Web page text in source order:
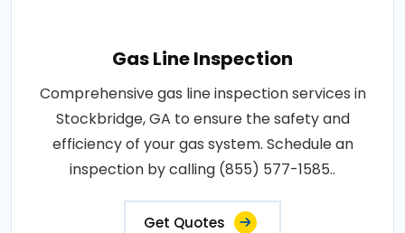
Gas Line Inspection
Comprehensive gas line inspection services in
Stockbridge, GA to ensure the safety and
efficiency of your gas system. Schedule an
inspection by calling (855) 577-1585..
Get Quotes